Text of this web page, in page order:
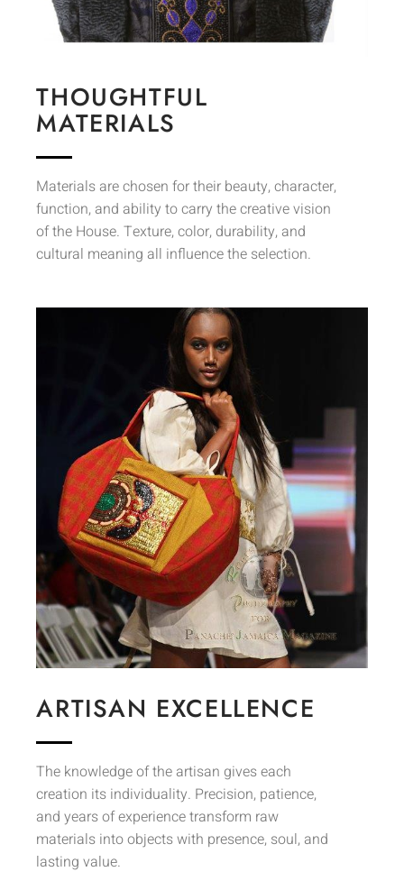
THOUGHTFUL
MATERIALS
Materials are chosen for their beauty, character,
function, and ability to carry the creative vision
of the House. Texture, color, durability, and
cultural meaning all influence the selection.
ARTISAN EXCELLENCE
The knowledge of the artisan gives each
creation its individuality. Precision, patience,
and years of experience transform raw
materials into objects with presence, soul, and
lasting value.